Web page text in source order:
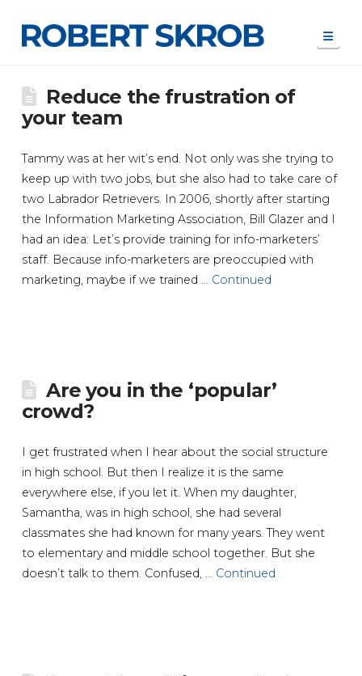
Reduce the frustration of
your team
Tammy was at her wit’s end. Not only was she trying to
keep up with two jobs, but she also had to take care of
two Labrador Retrievers. In 2006, shortly after starting
the Information Marketing Association, Bill Glazer and I
had an idea: Let’s provide training for info-marketers’
staff. Because info-marketers are preoccupied with
marketing, maybe if we trained … Continued
Are you in the ‘popular’
crowd?
I get frustrated when I hear about the social structure
in high school. But then I realize it is the same
everywhere else, if you let it. When my daughter,
Samantha, was in high school, she had several
classmates she had known for many years. They went
to elementary and middle school together. But she
doesn’t talk to them. Confused, … Continued